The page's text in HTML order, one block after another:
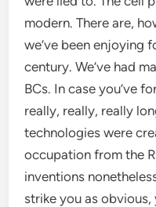
modern. There are,
we’ve been enjoying
century. We’ve had
BCs. In case you’ve
really, really, really
technologies were
occupation from the
inventions
strike you as obvious,